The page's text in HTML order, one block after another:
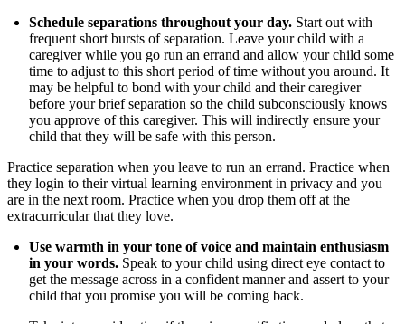
Schedule separations throughout your day. Start out with
frequent short bursts of separation. Leave your child with a
caregiver while you go run an errand and allow your child some
time to adjust to this short period of time without you around. It
may be helpful to bond with your child and their caregiver
before your brief separation so the child subconsciously knows
you approve of this caregiver. This will indirectly ensure your
child that they will be safe with this person.
Practice separation when you leave to run an errand. Practice when
they login to their virtual learning environment in privacy and you
are in the next room. Practice when you drop them off at the
extracurricular that they love.
Use warmth in your tone of voice and maintain enthusiasm
in your words. Speak to your child using direct eye contact to
get the message across in a confident manner and assert to your
child that you promise you will be coming back.